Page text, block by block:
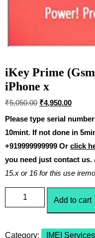
iKey Prime
iPhone x
₹5,050.00 ₹4,950.00
Please type serial
10mint. If not done in
+919999999999 Or click
you need just contact us.
15.x or 16 for this use
Add to cart
Category: IMEI Services